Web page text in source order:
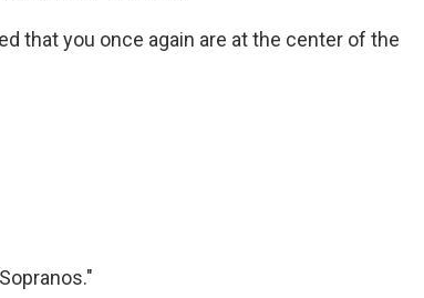
that you once again are at the center of the